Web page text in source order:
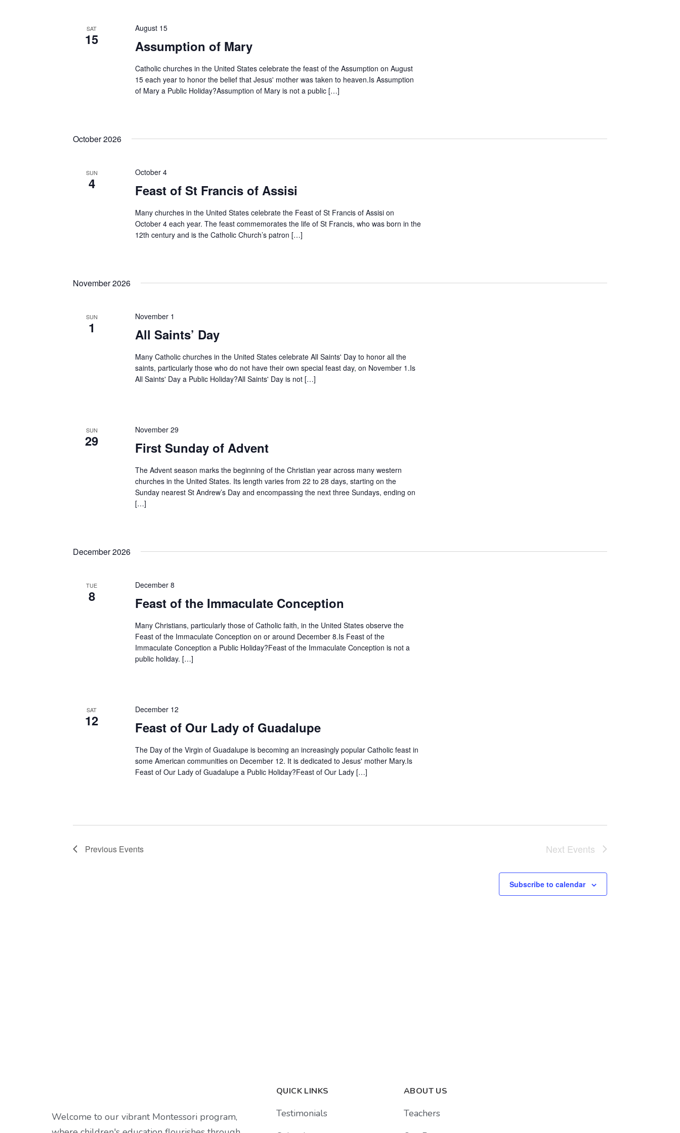
Navigation
SAT
15 Assumption of Mary
August 15
Catholic churches in the United States celebrate the feast of the Assumption on August
15 each year to honor the belief that Jesus' mother was taken to heaven.Is Assumption
of Mary a Public Holiday?Assumption of Mary is not a public […]
October 2026
SUN
4 Feast of St Francis of Assisi
October 4
Many churches in the United States celebrate the Feast of St Francis of Assisi on
October 4 each year. The feast commemorates the life of St Francis, who was born in the
12th century and is the Catholic Church’s patron […]
November 2026
SUN
1 All Saints’ Day
November 1
Many Catholic churches in the United States celebrate All Saints' Day to honor all the
saints, particularly those who do not have their own special feast day, on November 1.Is
All Saints' Day a Public Holiday?All Saints' Day is not […]
SUN
29 First Sunday of Advent
November 29
The Advent season marks the beginning of the Christian year across many western
churches in the United States. Its length varies from 22 to 28 days, starting on the
Sunday nearest St Andrew’s Day and encompassing the next three Sundays, ending on
[…]
December 2026
TUE
8 Feast of the Immaculate Conception
December 8
Many Christians, particularly those of Catholic faith, in the United States observe the
Feast of the Immaculate Conception on or around December 8.Is Feast of the
Immaculate Conception a Public Holiday?Feast of the Immaculate Conception is not a
public holiday. […]
SAT
12 Feast of Our Lady of Guadalupe
December 12
The Day of the Virgin of Guadalupe is becoming an increasingly popular Catholic feast in
some American communities on December 12. It is dedicated to Jesus' mother Mary.Is
Feast of Our Lady of Guadalupe a Public Holiday?Feast of Our Lady […]
Previous Events Next Events
Subscribe to calendar
Welcome to our vibrant Montessori program,
QUICK LINKS
Testimonials
ABOUT US
Teachers